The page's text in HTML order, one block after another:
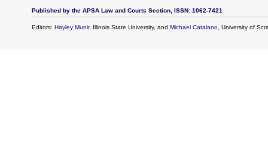
Published by the APSA Law and Courts Section, ISSN: 1062-7421
Editors: Hayley Munir, Illinois State University, and Michael Catalano, University of